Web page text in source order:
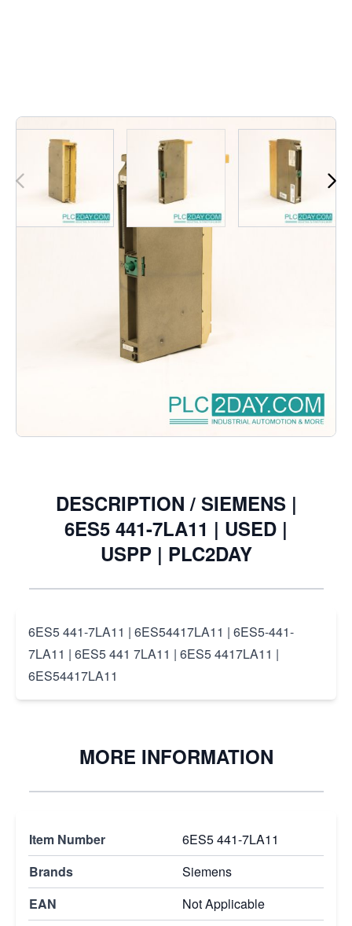
6ES5 441-7LA11 | 6ES54417LA11 | 6ES5-441-7LA11 |
6ES5 441 7LA11 | 6ES5 4417LA11 | 6ES54417LA11
DESCRIPTION / SIEMENS |
6ES5 441-7LA11 | USED |
USPP | PLC2DAY
6ES5 441-7LA11 | 6ES54417LA11 | 6ES5-441-
7LA11 | 6ES5 441 7LA11 | 6ES5 4417LA11 |
6ES54417LA11
MORE INFORMATION
Item Number
6ES5 441-7LA11
Brands
Siemens
EAN
Not Applicable